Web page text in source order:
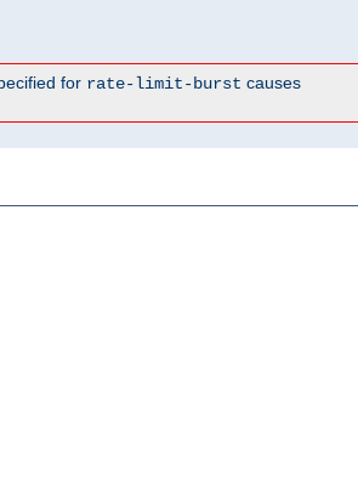
for rate-limit-burst causes